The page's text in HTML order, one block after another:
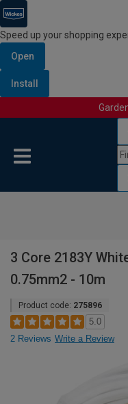
Speed up your shopping
Open
Install
3 Core 2183Y
0.75mm2 - 10m
Product code: 275896
5.0
2 Reviews Write a Review